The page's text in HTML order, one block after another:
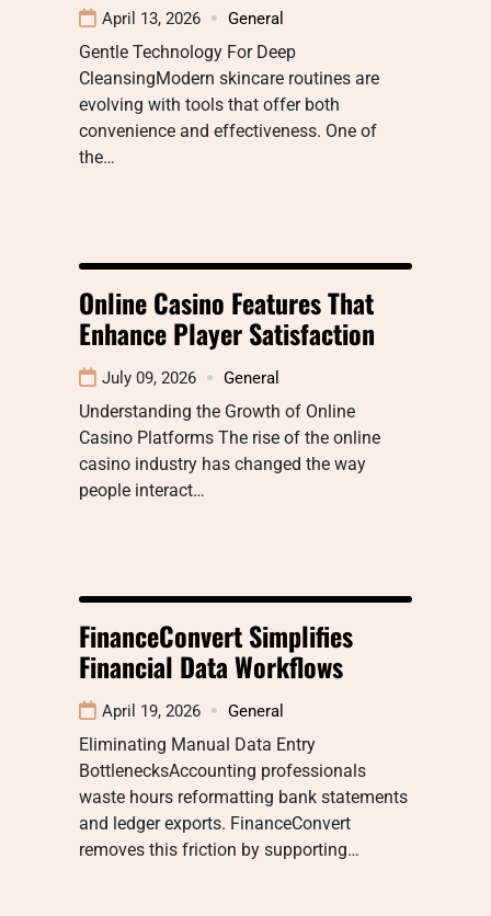
April 13, 2026 General
Gentle Technology For Deep
CleansingModern skincare routines are
evolving with tools that offer both
convenience and effectiveness. One of
the…
Online Casino Features That
Enhance Player Satisfaction
July 09, 2026 General
Understanding the Growth of Online
Casino Platforms The rise of the online
casino industry has changed the way
people interact…
FinanceConvert Simplifies
Financial Data Workflows
April 19, 2026 General
Eliminating Manual Data Entry
BottlenecksAccounting professionals
waste hours reformatting bank statements
and ledger exports. FinanceConvert
removes this friction by supporting…